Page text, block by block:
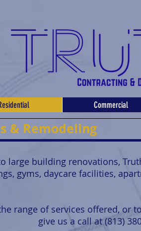
& Remodeling
large building renovations,
gyms, daycare facilities,
range of services offered, or
give us a call at (813)
Commercial